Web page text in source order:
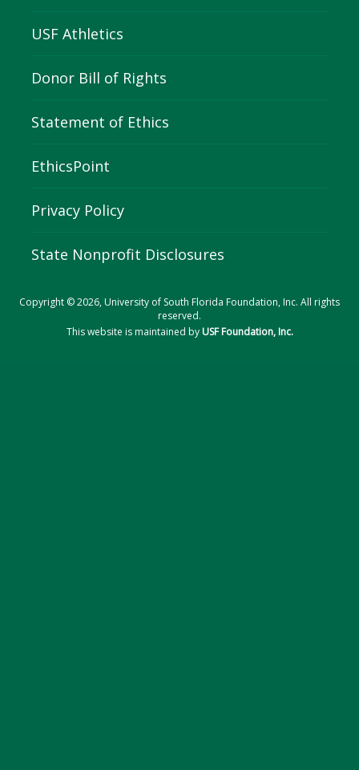
USF Athletics
Donor Bill of Rights
Statement of Ethics
EthicsPoint
Privacy Policy
State Nonprofit Disclosures
Copyright © 2026, University of South Florida Foundation, Inc. All rights
reserved.
This website is maintained byUSF Foundation, Inc.